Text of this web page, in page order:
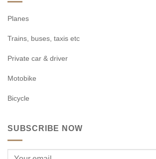
Planes
Trains, buses, taxis etc
Private car & driver
Motobike
Bicycle
SUBSCRIBE NOW